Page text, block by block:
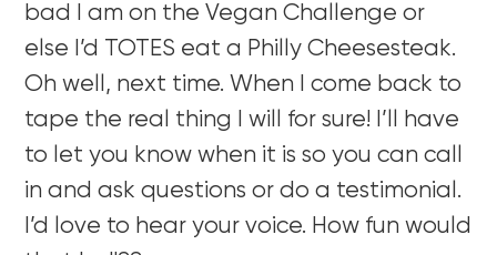
bad I am on the Vegan Challenge or
else I’d TOTES eat a Philly Cheesesteak.
Oh well, next time. When I come back to
tape the real thing I will for sure! I’ll have
to let you know when it is so you can call
in and ask questions or do a testimonial.
I’d love to hear your voice. How fun would